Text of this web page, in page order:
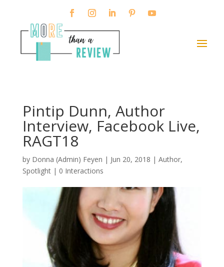
Pintip Dunn, Author
Interview, Facebook Live,
RAGT18
by Donna (Admin) Feyen | Jun 20, 2018 | Author,
Spotlight| 0 Interactions